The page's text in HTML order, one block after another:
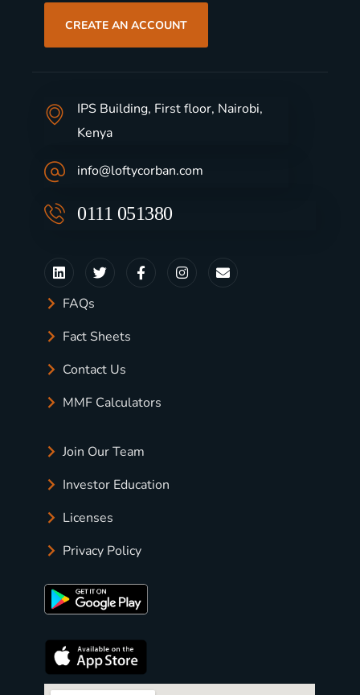
CREATE AN ACCOUNT
IPS Building, First floor, Nairobi,
Kenya
info@loftycorban.com
0111 051380
FAQs
Fact Sheets
Contact Us
MMF Calculators
Join Our Team
Investor Education
Licenses
Privacy Policy